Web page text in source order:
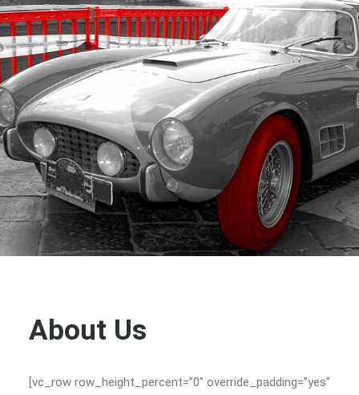
About Us
[vc_row row_height_percent=”0″ override_padding=”yes”